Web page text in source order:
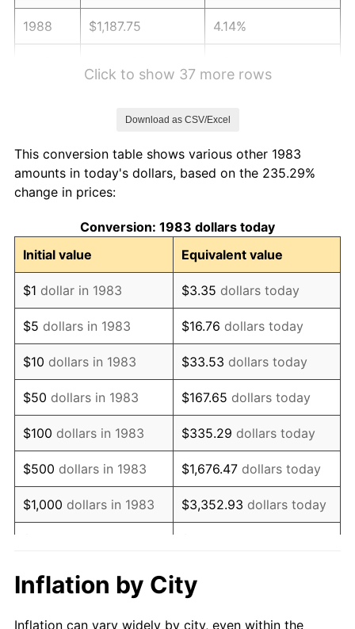
1988 $1,187.75 4.14%
1992 $1,408.63 3.01%
1993
1994 $1,487.95 2.56%
1995 $1,530.12 2.83%
1996 $1,575.30 2.95%
1997 $1,611.45 2.29%
1998 $1,636.55 1.56%
1999 $1,672.69 2.21%
2000 $1,728.92 3.36%
2001 $1,778.11 2.85%
2002 $1,806.22 1.58%
2004 $1,896.59
Click to show 37 more rows
Download as CSV/Excel
This conversion table shows various other 1983
amounts in today's dollars, based on the 235.29%
change in prices:
Conversion: 1983 dollars today
Initial value
Equivalent value
$1 dollar in 1983 $3.35 dollars today
$5 dollars in 1983 $16.76 dollars today
$10 dollars in 1983 $33.53 dollars today
$50 dollars in 1983 $167.65 dollars today
$100 dollars in 1983 $335.29 dollars today
$500 dollars in 1983 $1,676.47 dollars today
$1,000 dollars in 1983 $3,352.93 dollars today
$10,000dollars in 1983
today
Inflation by City
Inflation can vary widely by city, even within the